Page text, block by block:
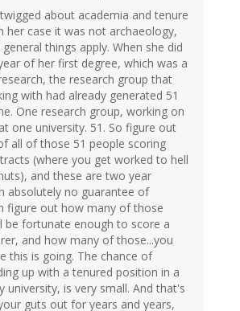
about academia and tenure
her case it was not archaeology,
things apply. When she did
of her first degree, which was a
the research group that
with had already generated 51
One research group, working on
one university. 51. So figure out
all of those 51 people scoring
(where you get worked to hell
and these are two year
absolutely no guarantee of
figure out how many of those
be fortunate enough to score a
and how many of those...you
this is going. The chance of
up with a tenured position in a
university, is very small. And that's
guts out for years and years,